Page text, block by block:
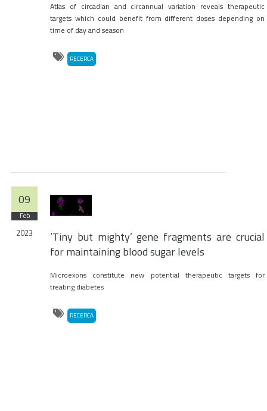
Atlas of circadian and circannual variation reveals therapeutic
targets which could benefit from different doses depending on
time of day and season
RECERCA
09
Feb
2023
‘Tiny but mighty’ gene fragments are crucial
for maintaining blood sugar levels
Microexons constitute new potential therapeutic targets for
treating diabetes
RECERCA